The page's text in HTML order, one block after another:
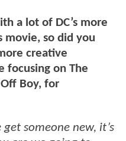
a lot of DC’s more
movie, so did you
creative
focusing on The
Boy, for
someone new, it’s